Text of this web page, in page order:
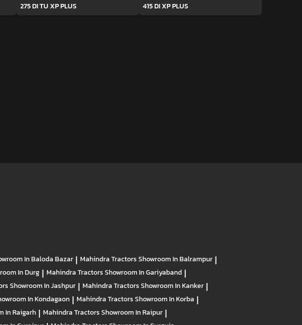
275 DI TU XP PLUS 415 DI XP PLUS
In Baloda Bazar | Mahindra TractorsShowroom In Balrampur |
In Durg | Mahindra TractorsShowroom In Gariyaband |
Showroom In Jashpur | Mahindra TractorsShowroom In Kanker |
In Kondagaon | Mahindra TractorsShowroom In Korba |
In Raigarh | Mahindra TractorsShowroom In Raipur |